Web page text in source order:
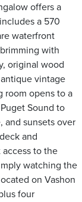
offers a
a 570
waterfront
with
original wood
vintage
room opens to a
Sound to
and sunsets over
and
to the
watching the
on Vashon
four